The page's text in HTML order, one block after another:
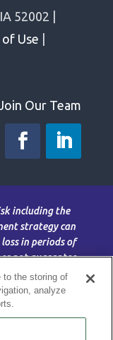
52002 |
Use
Our Team
including the
strategy can
in periods of
not guarantee
purposes
solicitation with
security. The
to be
expressed
to the storing of
analyze